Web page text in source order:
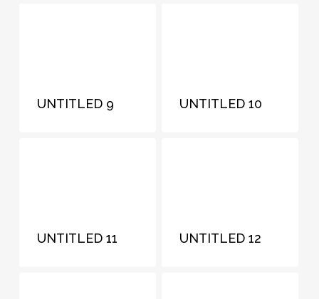
UNTITLED 9 UNTITLED 10
UNTITLED 11 UNTITLED 12